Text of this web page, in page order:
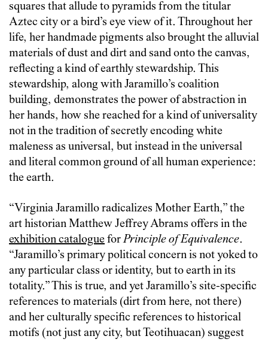
squares that allude to pyramids from the titular
Aztec city or a bird’s eye view of it. Throughout her
life, her handmade pigments also brought the alluvial
materials of dust and dirt and sand onto the canvas,
reflecting a kind of earthly stewardship. This
stewardship, along with Jaramillo’s coalition
building, demonstrates the power of abstraction in
her hands, how she reached for a kind of universality
not in the tradition of secretly encoding white
maleness as universal, but instead in the universal
and literal common ground of all human experience:
the earth.
“Virginia Jaramillo radicalizes Mother Earth,” the
art historian Matthew Jeffrey Abrams offers in the
exhibition catalogueforPrinciple of Equivalence.
“Jaramillo’s primary political concern is not yoked to
any particular class or identity, but to earth in its
totality.” This is true, and yet Jaramillo’s site-specific
references to materials (dirt from here, not there)
and her culturally specific references to historical
motifs (not just any city, but Teotihuacan) suggest